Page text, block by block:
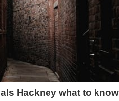
Hackney what to